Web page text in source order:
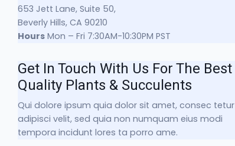
653 Jett Lane, Suite 50,
Beverly Hills, CA 90210
Hours Mon – Fri 7:30AM-10:30PM PST
Get In Touch With Us For The Best
Quality Plants & Succulents
Qui dolore ipsum quia dolor sit amet, consec tetur
adipisci velit, sed quia non numquam eius modi
tempora incidunt lores ta porro ame.